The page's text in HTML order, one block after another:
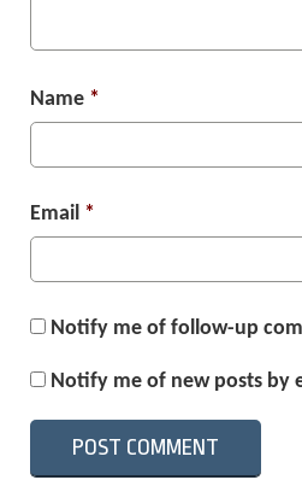
Name *
Email *
Notify me of follow-up
Notify me of new posts by